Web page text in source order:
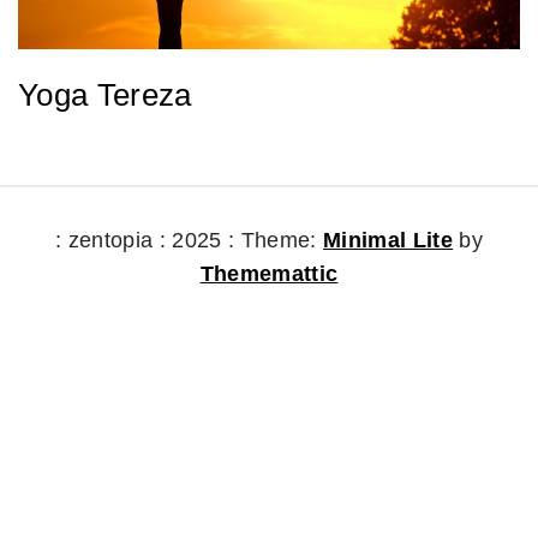
Yoga Tereza
: zentopia : 2025 : Theme: Minimal Lite by
Thememattic